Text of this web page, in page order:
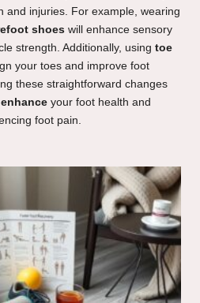
and injuries. For example, wearing
shoes will enhance sensory
strength. Additionally, using toe
your toes and improve foot
these straightforward changes
enhance your foot health and
foot pain.